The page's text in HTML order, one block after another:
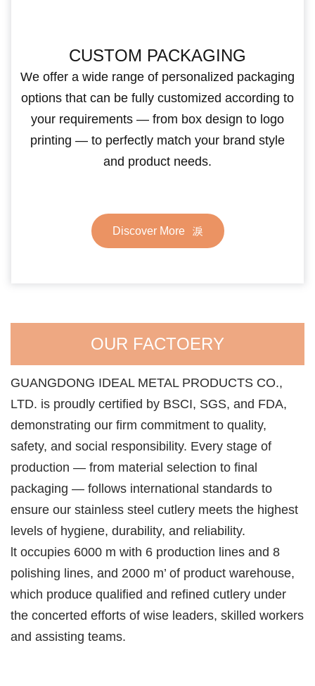
CUSTOM PACKAGING
We offer a wide range of personalized packaging
options that can be fully customized according to
your requirements — from box design to logo
printing — to perfectly match your brand style
and product needs.
Discover More
OUR FACTOERY
GUANGDONG IDEAL METAL PRODUCTS CO.,
LTD. is proudly certified by BSCI, SGS, and FDA,
demonstrating our firm commitment to quality,
safety, and social responsibility. Every stage of
production — from material selection to final
packaging — follows international standards to
ensure our stainless steel cutlery meets the highest
levels of hygiene, durability, and reliability.
lt occupies 6000 m with 6 production lines and 8
polishing lines, and 2000 m’ of product warehouse,
which produce qualified and refined cutlery under
the concerted efforts of wise leaders, skilled workers
and assisting teams.